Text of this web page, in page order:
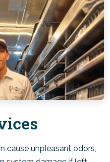
cause unpleasant odors,